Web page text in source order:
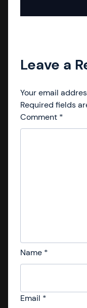
Leave a
Your email
Required fields
Comment *
Name *
Email *